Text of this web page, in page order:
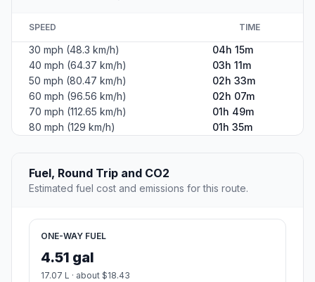
SPEED TIME
30 mph (48.3 km/h)
04h 15m
40 mph (64.37 km/h)
03h 11m
50 mph (80.47 km/h)
02h 33m
60 mph (96.56 km/h)
02h 07m
70 mph (112.65 km/h)
01h 49m
80 mph (129 km/h)
01h 35m
Fuel, Round Trip and CO2
Estimated fuel cost and emissions for this route.
ONE-WAY FUEL
4.51 gal
17.07 L · about $18.43